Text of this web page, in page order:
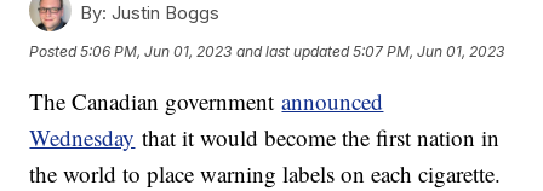
By: Justin Boggs
Posted5:06 PM, Jun 01, 2023 and last updated 5:07 PM, Jun 01, 2023
The Canadian governmentannounced
Wednesday that it would become the first nation in
the world to place warning labels on each cigarette.